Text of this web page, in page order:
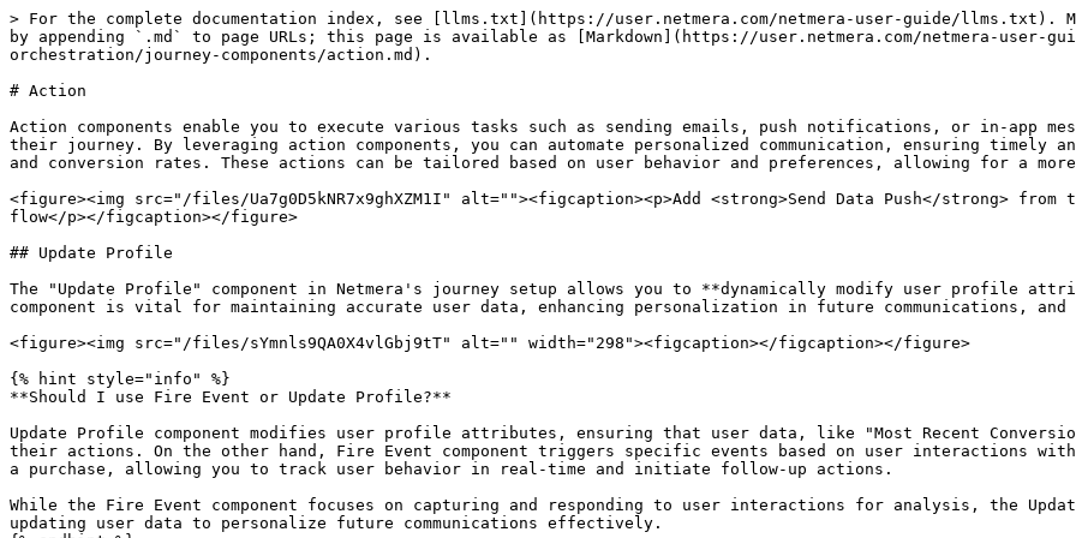
> For the complete documentation index, see [llms.txt](https://user.netmera.com/netmera-user-guide/llms.txt). Markdown versions of documentation pages are available by appending `.md` to page URLs; this page is available as [Markdown](https://user.netmera.com/netmera-user-guide/omnichannel-engagement/journey-orchestration/journey-components/action.md).

# Action

Action components enable you to execute various tasks such as sending emails, push notifications, or in-app messages, thereby engaging users at critical points in their journey. By leveraging action components, you can automate personalized communication, ensuring timely and relevant interactions that enhance user engagement and conversion rates. These actions can be tailored based on user behavior and preferences, allowing for a more dynamic and responsive marketing strategy.

<figure><img src="/files/Ua7g0D5kNR7x9ghXZM1I" alt=""><figcaption><p>Add <strong>Send Data Push</strong> from the <strong>Action</strong> section in the Build flow</p></figcaption></figure>

## Update Profile

The "Update Profile" component in Netmera's journey setup allows you to **dynamically modify user profile attributes** based on interactions and behaviors. This component is vital for maintaining accurate user data, enhancing personalization in future communications, and optimizing marketing strategies.

<figure><img src="/files/sYmnls9QA0X4vlGbj9tT" alt="" width="298"><figcaption></figcaption></figure>

{% hint style="info" %}
**Should I use Fire Event or Update Profile?**

Update Profile component modifies user profile attributes, ensuring that user data, like "Most Recent Conversion Date" or "User Status," is current and reflective of their actions. On the other hand, Fire Event component triggers specific events based on user interactions within the journey, such as viewing a product or completing a purchase, allowing you to track user behavior in real-time and initiate follow-up actions.

While the Fire Event component focuses on capturing and responding to user interactions for analysis, the Update Profile component is dedicated to managing and updating user data to personalize future communications effectively.
{% endhint %}

### Step Properties

**Step Name**

This serves as an internal label for the update profile step within the journey. It helps you identify and manage different steps effectively. For instance, you might name it "User Conversion."

**Select Attribute**

This dropdown allows you to choose **specific user profile attributes** to update, such as "Most Recent Conversion Date," "User Status," or "Last Login Date." This ensures that the correct attribute is modified based on user journey actions.

**Action**

The "Action" dropdown specifies the **type of operation** to perform on the selected attribute. The available actions include:

* **Update**: Modify the existing attribute value.
* **Delete**: Remove the attribute from the user's profile.

### Value Types

This dropdown determines the nature of **the value assigned to the attribute.** You can select from:

* **Constant**: A static value specified by you.
* **Variable**: A dynamic value sourced from the journey (e.g., a journey variable or profile attribute).

**Value**

This is where you enter the specific value for the attribute. If "Variable" is selected, this field allows you to select a journey variable or profile attribute. For constant values, you can directly enter the desired value.

**Add More and Save**

The "Add More" button lets you update multiple attributes within the same step, enabling several changes to the user profile based on a single interaction or event. After configuring the update profile actions, clicking the "Save" button applies these changes to the journey, ensuring real-time updates to user profiles as they progress.

<figure><img src="/files/nvVOUIyCwwLIB26brAeH" alt="" width="563"><figcaption></figcaption></figure>

By utilizing the "Update Profile" component, you can keep user profiles current and accurate, which is crucial for delivering personalized experiences. This dynamic updating of user attributes allows for more responsive and relevant marketing efforts, ultimately enhancing user engagement and satisfaction.

## Send Mobile Push

The "Send Push Notification" action in Netmera allows you to **send targeted, real-time notifications** directly to mobile devices. Push notifications are an essential tool for engaging users, improving retention, and encouraging interactions by delivering relevant information. This component supports personalization, dynamic content, deep linking, and multimedia assets to enhance user experience and drive conversions.

<figure><img src="/files/HucdNO89YIpRtOSj8NXl" alt="" width="347"><figcaption></figcaption></figure>

### Key Elements of Push Notifications

Each push notification contains several key elements that determine how it appears on users' devices and how they interact with it.

**Push Name**

The internal identifier for your push notification. This helps you manage and track different push steps within your journey or campaign. The Push Name does not appear to the user but is crucial for your workflow organization.\
**Example**: "Welcome Push with Exclusive Offers."

**Push Title**

The headline or main title of the push notification that appears on the user's device. A well-crafted title grabs attention and sets the context for the message.\
**Example**: "Exclusive Offer Just for You!" or "New Arrivals Await!"

**Push Message**

The body of the notification where the key message is delivered. This space should be concise but informative, clearly communicating the call-to-action (CTA) or the benefit to the user.\
**Example**: "Unlock your 20% discount on your next purchase! Click here to explore the latest arrivals."\
A short, engaging message can drive higher open rates and engagement.

<figure><img src="/files/x6Hgy0UAUw9ND4gt7Zqs" alt="" width="563"><figcaption></figcaption></figure>

### Personalization Options

Personalization significantly increases the relevance of the push notification by tailoring it to each individual user. This can be done using dynamic variables that pull data from the user's profile or their journey interactions.

* **Personalized Title**: Use dynamic attributes to customize the title for each user.\
  **Example**: *"Welcome back, @{user.name}! Your offer is waiting at @{journey.BrandName}."*
* **Personalized Message**: Similarly, the message body can include dynamic fields to make the content more relatable to the recipient.\
  **Example**: "Hi @{user.name}, don't miss out on your exclusive @{journey.BrandName} offer! Visit now and